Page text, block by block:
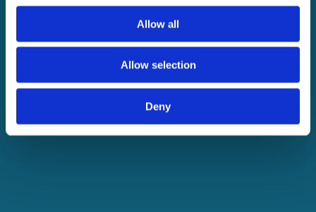
Allow all
Allow selection
Deny